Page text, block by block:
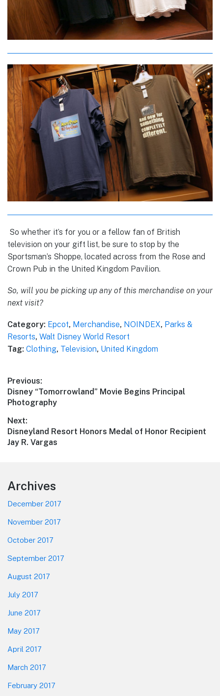
So whether it’s for you or a fellow fan of British
television on your gift list, be sure to stop by the
Sportsman’s Shoppe, located across from the Rose and
Crown Pub in the United Kingdom Pavilion.
So, will you be picking up any of this merchandise on your
next visit?
Category: Epcot, Merchandise, NOINDEX, Parks &
Resorts, Walt Disney World Resort
Tag: Clothing, Television, United Kingdom
Post
navigation
Previous:
Previous
post:
Disney “Tomorrowland” Movie Begins Principal
Photography
Next:
Next
post:
Disneyland Resort Honors Medal of Honor Recipient
Jay R. Vargas
Footer
Archives
December 2017
November 2017
October 2017
September 2017
August 2017
July 2017
June 2017
May 2017
April 2017
March 2017
February 2017